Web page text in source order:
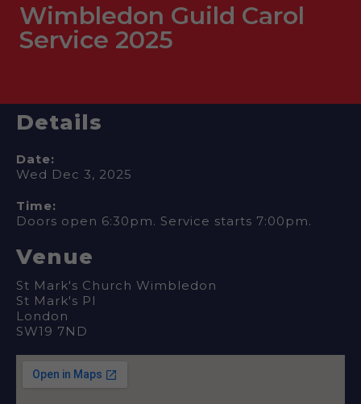
Wimbledon Guild Carol
Service 2025
Details
Date:
Wed Dec 3, 2025
Time:
Doors open 6:30pm. Service starts 7:00pm.
Venue
St Mark's Church Wimbledon
St Mark's Pl
London
SW19 7ND